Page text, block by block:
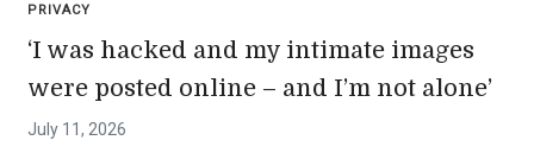
PRIVACY
‘I was hacked and my intimate images
were posted online – and I’m not alone’
July 11, 2026